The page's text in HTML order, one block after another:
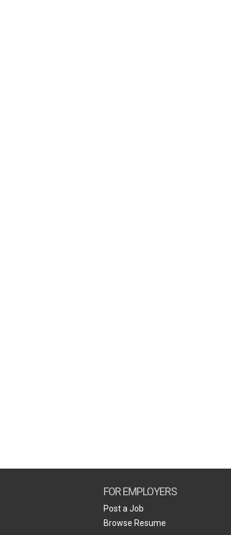
FOR EMPLOYERS
Post a Job
Browse Resume